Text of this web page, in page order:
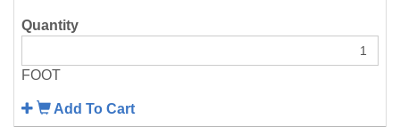
FOOT
Add To Cart